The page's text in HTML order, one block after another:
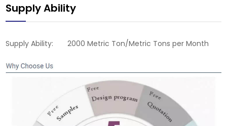
Supply Ability
Supply Ability: 2000 Metric Ton/Metric Tons per Month